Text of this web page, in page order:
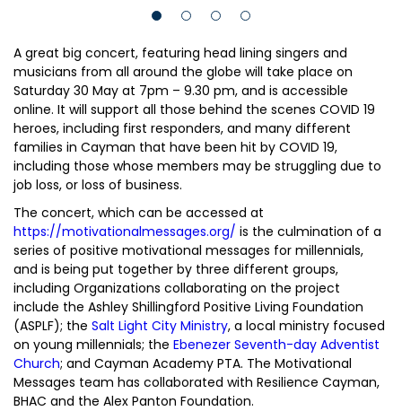
A great big concert, featuring head lining singers and
musicians from all around the globe will take place on
Saturday 30 May at 7pm – 9.30 pm, and is accessible
online. It will support all those behind the scenes COVID 19
heroes, including first responders, and many different
families in Cayman that have been hit by COVID 19,
including those whose members may be struggling due to
job loss, or loss of business.
The concert, which can be accessed at
https://motivationalmessages.org/ is the culmination of a
series of positive motivational messages for millennials,
and is being put together by three different groups,
including Organizations collaborating on the project
include the Ashley Shillingford Positive Living Foundation
(ASPLF); the Salt Light City Ministry, a local ministry focused
on young millennials; the Ebenezer Seventh-day Adventist
Church; and Cayman Academy PTA. The Motivational
Messages team has collaborated with Resilience Cayman,
BHAC and the Alex Panton Foundation.